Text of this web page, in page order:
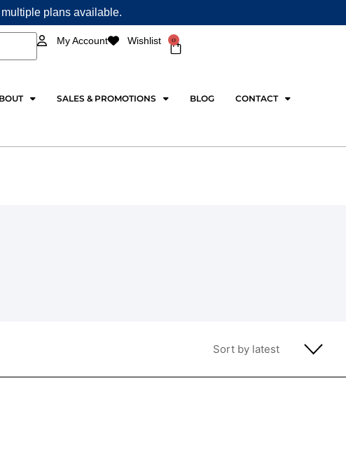
plans available.
My Account Wishlist 0
Cart
SALES & PROMOTIONS BLOG CONTACT